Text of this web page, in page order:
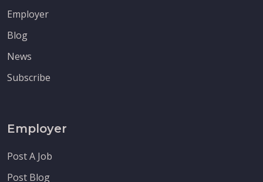
Employer
Blog
News
Subscribe
Employer
Post A Job
Post Blog